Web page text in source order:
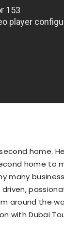
home.
home to
many
around the
with Dubai